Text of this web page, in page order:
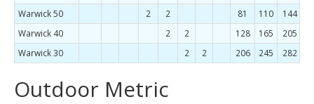
Warwick 50
2 2 81 110 144
Warwick 40
2 2 128 165 205
Warwick 30
2 2 206 245 282
Outdoor Metric